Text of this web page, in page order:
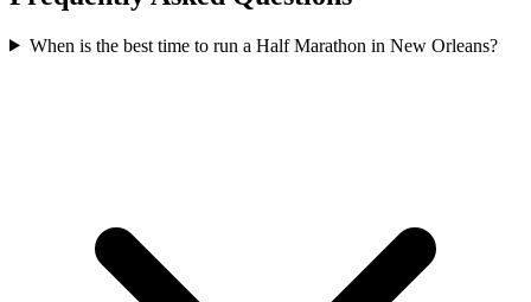
When is the best time to run a Half Marathon in New Orleans?